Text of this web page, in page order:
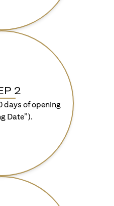
2
days of opening
Date”).